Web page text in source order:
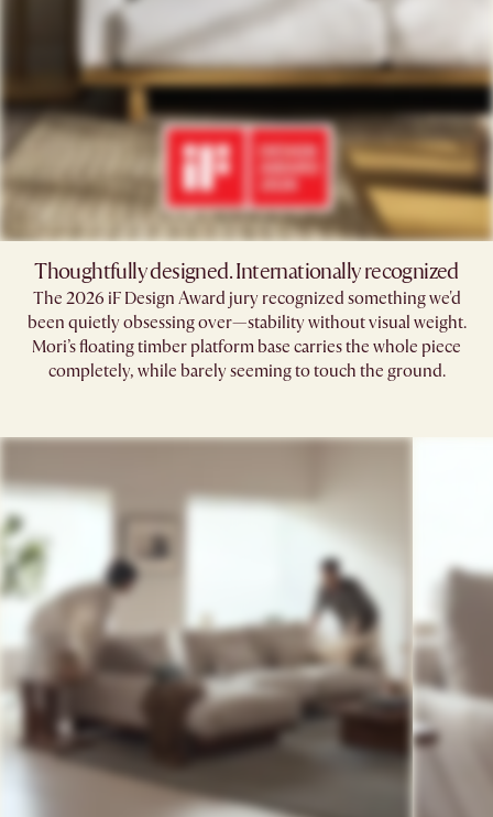
Thoughtfully designed. Internationally recognized
The 2026 iF Design Award jury recognized something we'd
been quietly obsessing over—stability without visual weight.
Mori’s floating timber platform base carries the whole piece
completely, while barely seeming to touch the ground.​